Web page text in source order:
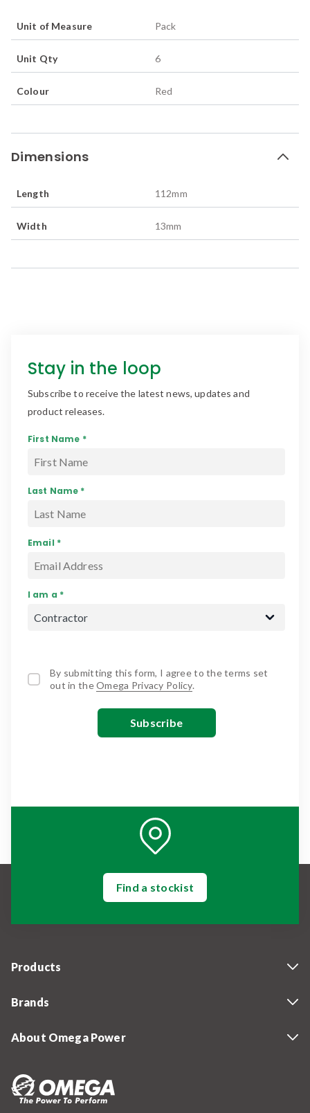
Unit of Measure Pack
Unit Qty 6
Colour Red
Dimensions
Length 112mm
Width 13mm
Stay in the loop
Subscribe to receive the latest news, updates and
product releases.
First Name *
Last Name *
Email *
I am a *
By submitting this form, I agree to the terms set
out in theOmega Privacy Policy.
Find a stockist
Products
Brands
About Omega Power